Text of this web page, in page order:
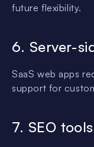
future flexibility.
6. Server-
SaaS web apps
support for
7. SEO tools